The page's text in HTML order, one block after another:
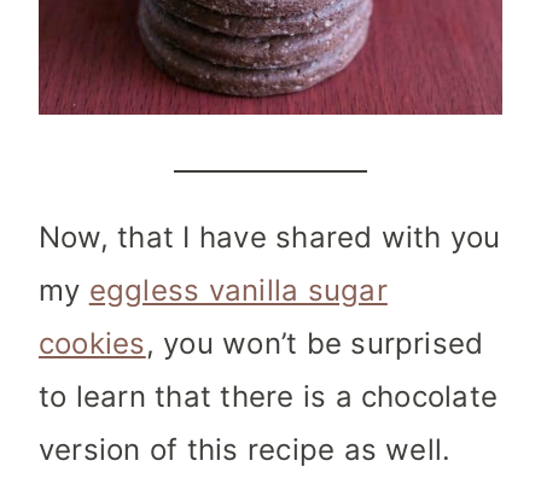
Now, that I have shared with you
my eggless vanilla sugar
cookies, you won’t be surprised
to learn that there is a chocolate
version of this recipe as well.